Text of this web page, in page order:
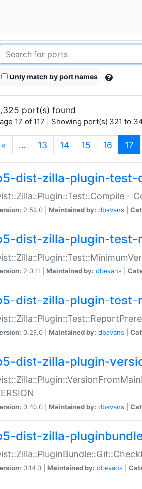
Only match by port names
port(s) found
17 of 117 | Showing port(s) 321 to
« … 13 14 15 16 17
dist-zilla-plugin-test-
-
2.59.0 | Maintained by: dbevans
dist-zilla-plugin-test-
2.0.11 | Maintained by: dbevans
dist-zilla-plugin-test-
0.29.0 | Maintained by: dbevans
dist-zilla-plugin-
0.40.0 | Maintained by: dbevans
dist-zilla-
0.14.0 | Maintained by: dbevans